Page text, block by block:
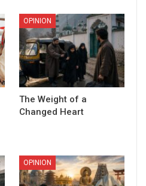
OPINION
The Weight of a
Changed Heart
OPINION